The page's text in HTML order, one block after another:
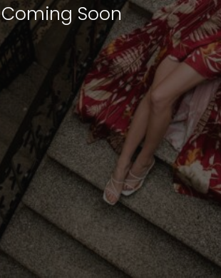
Coming Soon